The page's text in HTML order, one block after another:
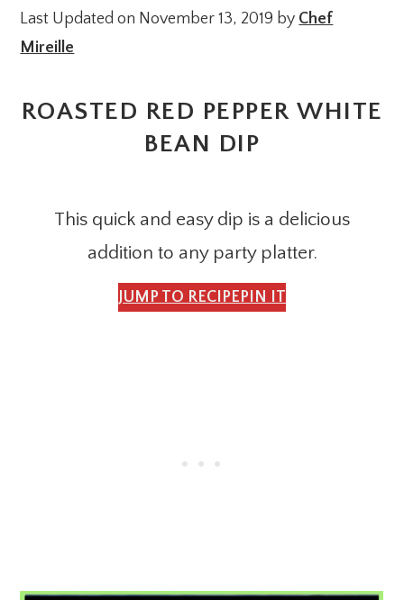
Last Updated on November 13, 2019 by Chef
Mireille
ROASTED RED PEPPER WHITE
BEAN DIP
This quick and easy dip is a delicious
addition to any party platter.
JUMP TO RECIPEPIN IT